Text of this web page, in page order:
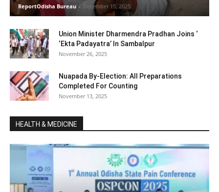
ReportOdisha Bureau - December 15, 2025
Union Minister Dharmendra Pradhan Joins ‘
‘Ekta Padayatra’ In Sambalpur
November 26, 2025
Nuapada By-Election: All Preparations
Completed For Counting
November 13, 2025
HEALTH & MEDICINE